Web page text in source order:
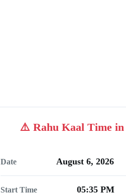
Rahu Kaal Time in
Date August 6, 2026
Start Time 05:35 PM